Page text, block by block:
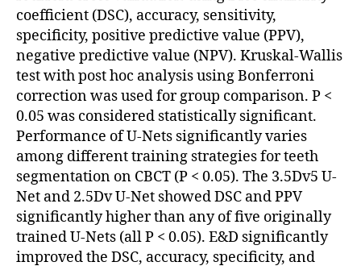
coefficient (DSC), accuracy, sensitivity,
specificity, positive predictive value (PPV),
negative predictive value (NPV). Kruskal-Wallis
test with post hoc analysis using Bonferroni
correction was used for group comparison. P <
0.05 was considered statistically significant.
Performance of U-Nets significantly varies
among different training strategies for teeth
segmentation on CBCT (P < 0.05). The 3.5Dv5 U-
Net and 2.5Dv U-Net showed DSC and PPV
significantly higher than any of five originally
trained U-Nets (all P < 0.05). E&D significantly
improved the DSC, accuracy, specificity, and